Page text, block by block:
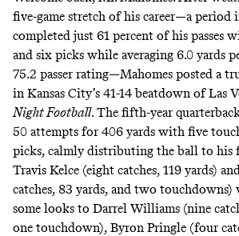
five-game stretch of his career—a period
completed just 61 percent of his passes
and six picks while averaging 6.0 yards
75.2 passer rating—Mahomes posted a
in Kansas City’s 41-14 beatdown of Las
Night Football. The fifth-year
50 attempts for 406 yards with five
picks, calmly distributing the ball to his
Travis Kelce (eight catches, 119 yards)
catches, 83 yards, and two
some looks to Darrel Williams (nine
one touchdown), Byron Pringle (four